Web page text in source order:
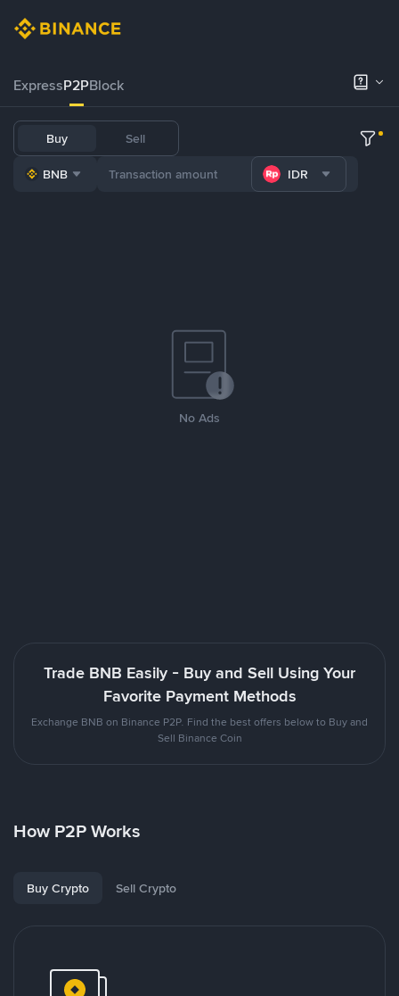
ExpressP2PBlock
Buy Sell
BNB IDR
No Ads
Trade BNB Easily - Buy and Sell Using Your
Favorite Payment Methods
Exchange BNB on Binance P2P. Find the best offers below to Buy and
Sell Binance Coin
How P2P Works
Buy Crypto Sell Crypto